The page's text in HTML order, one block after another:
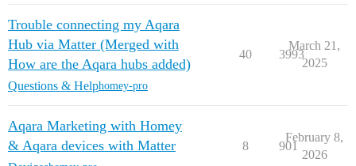
Trouble connecting my Aqara
Hub via Matter (Merged with
How are the Aqara hubs added)
Questions & Helphomey-pro
40 3993
March 21,
2025
Aqara Marketing with Homey
& Aqara devices with Matter
8 901
February 8,
2026